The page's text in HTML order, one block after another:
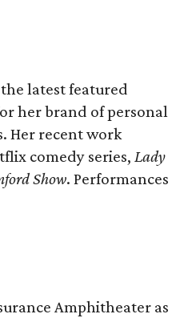
latest featured
her brand of personal
Her recent work
comedy series, Lady
Show. Performances
Amphitheater as